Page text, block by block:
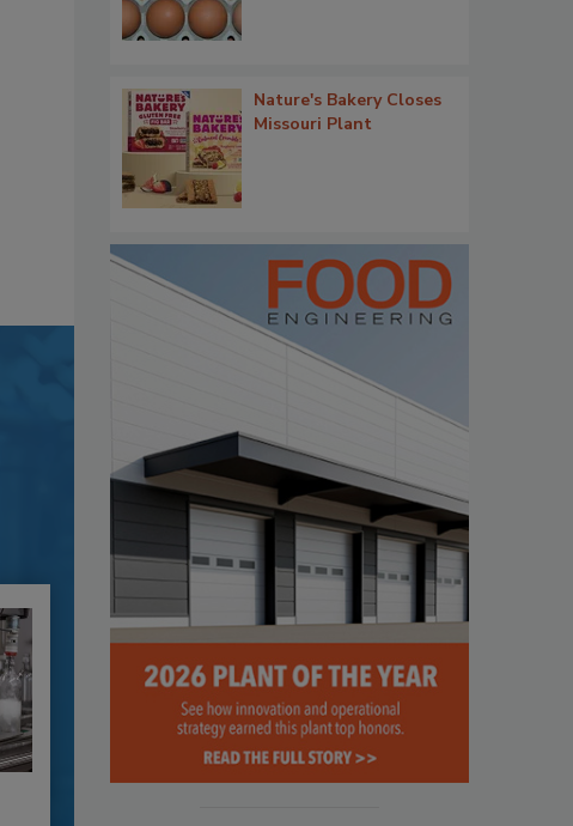
Nature's Bakery Closes
Missouri Plant